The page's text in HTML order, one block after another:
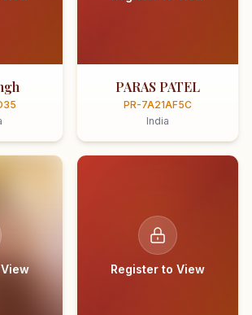
PARAS PATEL
PR-7A21AF5C
India
Register to View